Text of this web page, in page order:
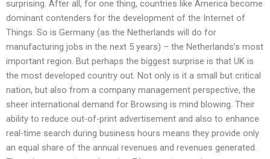
surprising. After all, for one thing, countries like America become
dominant contenders for the development of the Internet of
Things. So is Germany (as the Netherlands will do for
manufacturing jobs in the next 5 years) – the Netherlands’s most
important region. But perhaps the biggest surprise is that UK is
the most developed country out. Not only is it a small but critical
nation, but also from a company management perspective, the
sheer international demand for Browsing is mind blowing. Their
ability to reduce out-of-print advertisement and also to enhance
real-time search during business hours means they provide only
an equal share of the annual revenues and revenues generated.